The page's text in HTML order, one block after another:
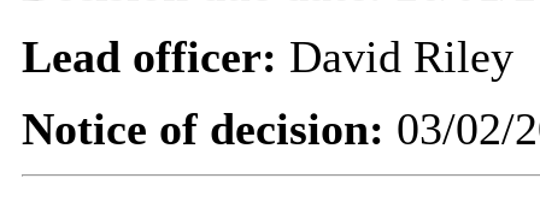
Lead officer: David Riley
Notice of decision: 03/02/